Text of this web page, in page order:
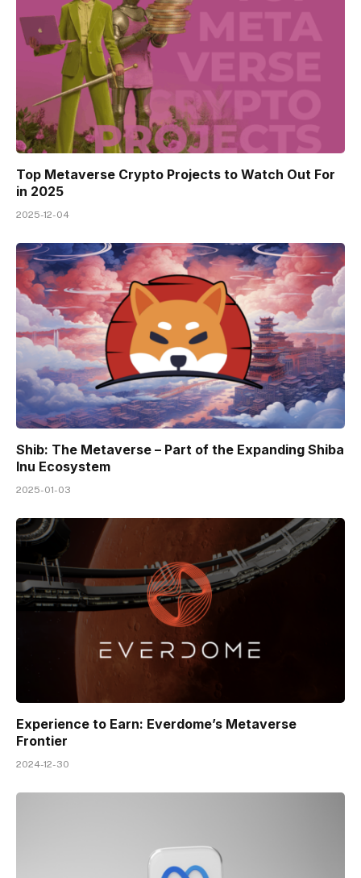
Top Metaverse Crypto Projects to Watch Out For
in 2025
2025-12-04
Shib: The Metaverse – Part of the Expanding Shiba
Inu Ecosystem
2025-01-03
Experience to Earn: Everdome’s Metaverse
Frontier
2024-12-30